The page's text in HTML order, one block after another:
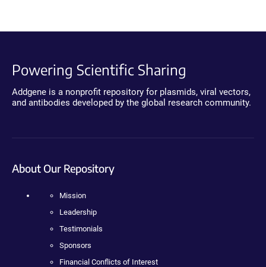
Powering Scientific Sharing
Addgene is a nonprofit repository for plasmids, viral vectors,
and antibodies developed by the global research community.
About Our Repository
Mission
Leadership
Testimonials
Sponsors
Financial Conflicts of Interest